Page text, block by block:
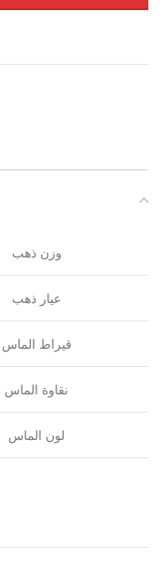
وزن ذهب
عيار ذهب
قيراط الماس
نقاوة الماس
لون الماس